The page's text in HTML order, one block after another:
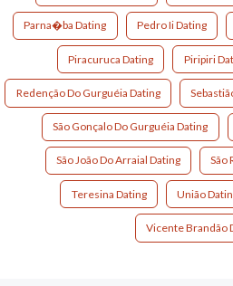
Parna�ba Dating Pedro Ii Dating
Piracuruca Dating Piripiri
Redenção Do Gurguéia Dating
São Gonçalo Do Gurguéia Dating
São João Do Arraial Dating São
Teresina Dating União
Vicente Brandão